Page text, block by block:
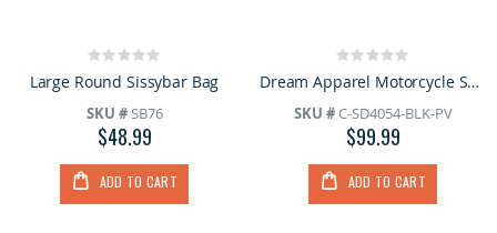
Rating:
0%
Large Round Sissybar Bag
SKU #SB76
$48.99
ADD TO CART
Rating:
0% Dream Apparel Motorcycle Saddlebag With Heavy Duty Quick Release
SKU #C-SD4054-BLK-PV
$99.99
ADD TO CART